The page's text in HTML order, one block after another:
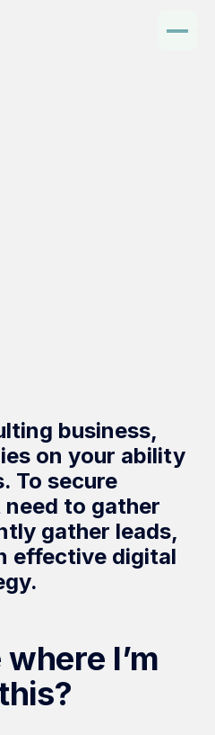
business,
on your ability
To secure
to gather
gather leads,
effective digital
I’m